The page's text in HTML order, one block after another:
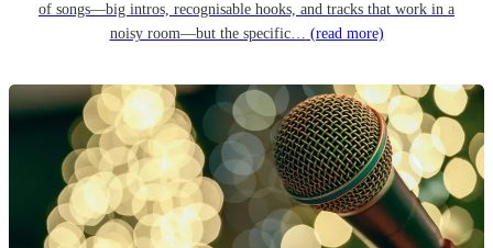
of songs—big intros, recognisable hooks, and tracks that work in a
noisy room—but the specific… (read more)